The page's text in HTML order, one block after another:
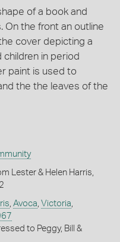
of a book and
On the front an outline
cover depicting a
children in period
paint is used to
the the leaves of the
Lester & Helen Harris,
, Avoca, Victoria,
to Peggy, Bill &